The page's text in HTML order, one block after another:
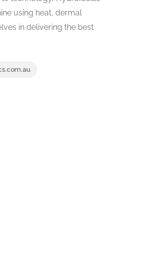
using heat, dermal
in delivering the best